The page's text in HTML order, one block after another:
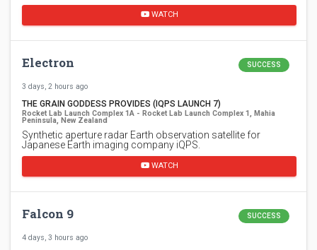
WATCH
Electron SUCCESS
3 days, 2 hours ago
THE GRAIN GODDESS PROVIDES (IQPS LAUNCH 7)
Rocket Lab Launch Complex 1A - Rocket Lab Launch Complex 1, Mahia
Peninsula, New Zealand
Synthetic aperture radar Earth observation satellite for
Japanese Earth imaging company iQPS.
WATCH
Falcon 9 SUCCESS
4 days, 3 hours ago